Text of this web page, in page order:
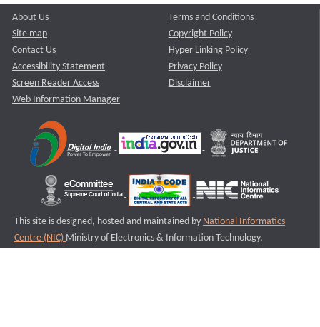
About Us
Site map
Contact Us
Accessibility Statement
Screen Reader Access
Web Information Manager
Terms and Conditions
Copyright Policy
Hyper Linking Policy
Privacy Policy
Disclaimer
This site is designed, hosted and maintained by National Informatics
Centre (NIC) Ministry of Electronics & Information Technology,